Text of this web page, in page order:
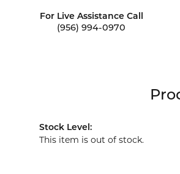
For Live Assistance Call
(956) 994-0970
Stock Level:
This item is out of stock.